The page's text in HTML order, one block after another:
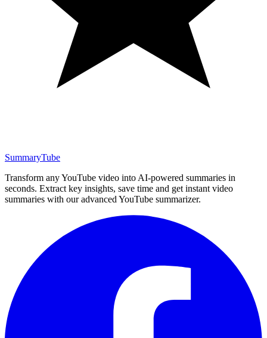
SummaryTube
Transform any YouTube video into AI-powered summaries in
seconds. Extract key insights, save time and get instant video
summaries with our advanced YouTube summarizer.